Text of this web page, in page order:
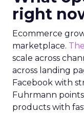
right
Ecommerce
marketplace.
scale across
across landing
Facebook with
Fuhrmann
products with